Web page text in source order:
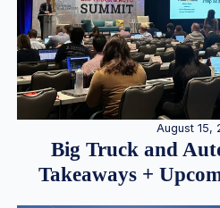
August 15,
Big Truck and
Takeaways +